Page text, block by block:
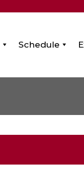
Schedule